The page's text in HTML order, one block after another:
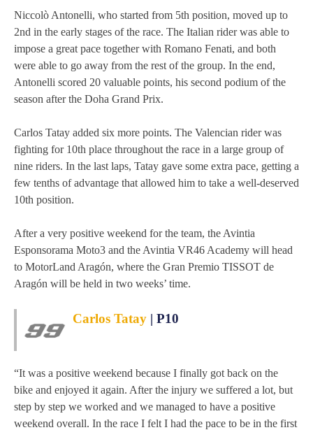
MOTOGP 2018
MOTO3 2018
TEMPORADA 2017
Niccolò Antonelli, who started from 5th position, moved up to
2nd in the early stages of the race. The Italian rider was able to
impose a great pace together with Romano Fenati, and both
were able to go away from the rest of the group. In the end,
Antonelli scored 20 valuable points, his second podium of the
season after the Doha Grand Prix.
Carlos Tatay added six more points. The Valencian rider was
fighting for 10th place throughout the race in a large group of
nine riders. In the last laps, Tatay gave some extra pace, getting a
few tenths of advantage that allowed him to take a well-deserved
10th position.
After a very positive weekend for the team, the Avintia
Esponsorama Moto3 and the Avintia VR46 Academy will head
to MotorLand Aragón, where the Gran Premio TISSOT de
Aragón will be held in two weeks’ time.
Carlos Tatay | P10
“It was a positive weekend because I finally got back on the
bike and enjoyed it again. After the injury we suffered a lot, but
step by step we worked and we managed to have a positive
weekend overall. In the race I felt I had the pace to be in the first